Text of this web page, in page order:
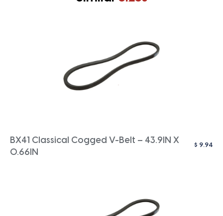
BX41 Classical Cogged V-Belt – 43.9IN X
0.66IN
$ 9.94